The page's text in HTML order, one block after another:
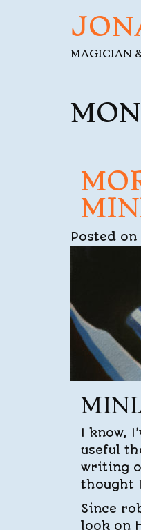
MAGICIAN
Posted on
I know,
useful
writing
thought
Since
look on